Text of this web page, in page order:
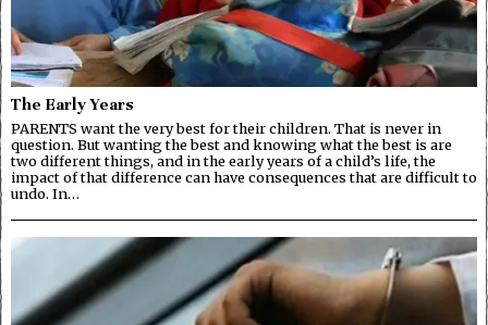
The Early Years
PARENTS want the very best for their children. That is never in
question. But wanting the best and knowing what the best is are
two different things, and in the early years of a child’s life, the
impact of that difference can have consequences that are difficult to
undo. In…